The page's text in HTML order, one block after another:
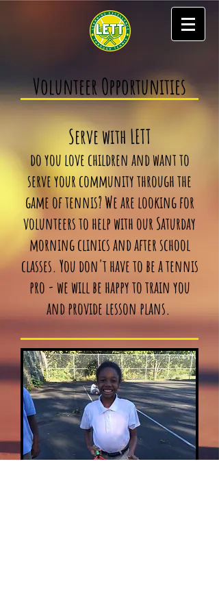
Volunteer Opportunities
Serve with LETT
do you love children and want to
serve your community through the
game of tennis? We are looking for
volunteers to help with our Saturday
morning clinics and after school
classes. You don't have to be a tennis
pro - we will be happy to train you
and provide lesson plans.